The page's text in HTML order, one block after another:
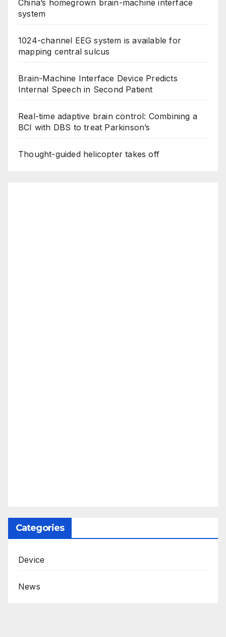
China’s homegrown brain-machine interface
system
1024-channel EEG system is available for
mapping central sulcus
Brain-Machine Interface Device Predicts
Internal Speech in Second Patient
Real-time adaptive brain control: Combining a
BCI with DBS to treat Parkinson’s
Thought-guided helicopter takes off
Categories
Device
News